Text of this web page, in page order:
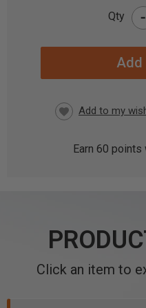
Qty -
Earn 60 points
Click an item to